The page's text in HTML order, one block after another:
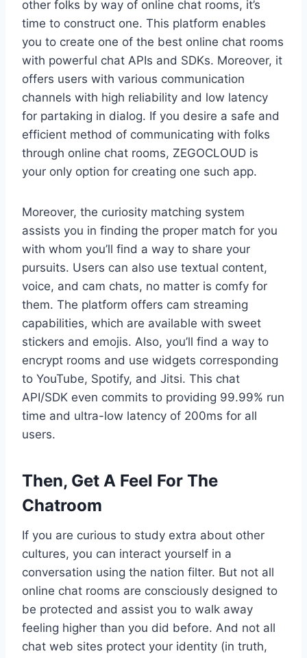
other folks by way of online chat rooms, it’s
time to construct one. This platform enables
you to create one of the best online chat rooms
with powerful chat APIs and SDKs. Moreover, it
offers users with various communication
channels with high reliability and low latency
for partaking in dialog. If you desire a safe and
efficient method of communicating with folks
through online chat rooms, ZEGOCLOUD is
your only option for creating one such app.
Moreover, the curiosity matching system
assists you in finding the proper match for you
with whom you’ll find a way to share your
pursuits. Users can also use textual content,
voice, and cam chats, no matter is comfy for
them. The platform offers cam streaming
capabilities, which are available with sweet
stickers and emojis. Also, you’ll find a way to
encrypt rooms and use widgets corresponding
to YouTube, Spotify, and Jitsi. This chat
API/SDK even commits to providing 99.99% run
time and ultra-low latency of 200ms for all
users.
Then, Get A Feel For The
Chatroom
If you are curious to study extra about other
cultures, you can interact yourself in a
conversation using the nation filter. But not all
online chat rooms are consciously designed to
be protected and assist you to walk away
feeling higher than you did before. And not all
chat web sites protect your identity (in truth,